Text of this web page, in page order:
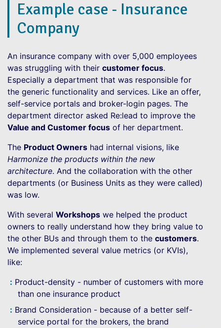
Example case - Insurance
Company
An insurance company with over 5,000 employees
was struggling with their customer focus.
Especially a department that was responsible for
the generic functionality and services. Like an offer,
self-service portals and broker-login pages. The
department director asked Re:lead to improve the
Value and Customer focus of her department.
The Product Owners had internal visions, like
Harmonize the products within the new
architecture. And the collaboration with the other
departments (or Business Units as they were called)
was low.
With several Workshops we helped the product
owners to really understand how they bring value to
the other BUs and through them to the customers.
We implemented several value metrics (or KVIs),
like:
Product-density - number of customers with more
than one insurance product
Brand Consideration - because of a better self-
service portal for the brokers, the brand